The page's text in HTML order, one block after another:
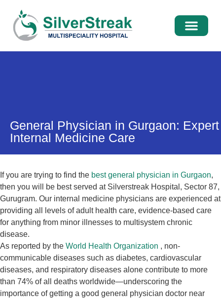
General Physician in Gurgaon: Expert
Internal Medicine Care
If you are trying to find the best general physician in Gurgaon,
then you will be best served at Silverstreak Hospital, Sector 87,
Gurugram. Our internal medicine physicians are experienced at
providing all levels of adult health care, evidence-based care
for anything from minor illnesses to multisystem chronic
disease.
As reported by the World Health Organization , non-
communicable diseases such as diabetes, cardiovascular
diseases, and respiratory diseases alone contribute to more
than 74% of all deaths worldwide—underscoring the
importance of getting a good general physician doctor near